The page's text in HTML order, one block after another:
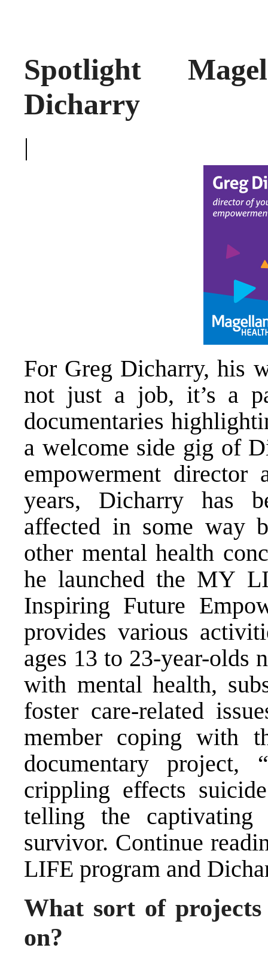
Spotlight
Dicharry
|
For Greg Dicharry, his
not just a job, it’s a
documentaries
a welcome side gig of
empowerment
years, Dicharry has
affected in some way
other mental health
he launched the MY
Inspiring Future
provides various
ages 13 to 23-year-olds
with mental health,
foster care-related
member coping with
documentary project, “
crippling effects
telling the
survivor. Continue
LIFE program and
What sort of
on?